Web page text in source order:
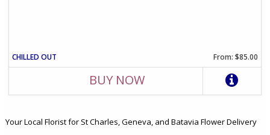
CHILLED OUT From: $85.00
BUY NOW
Your Local Florist for St Charles, Geneva, and Batavia Flower Delivery